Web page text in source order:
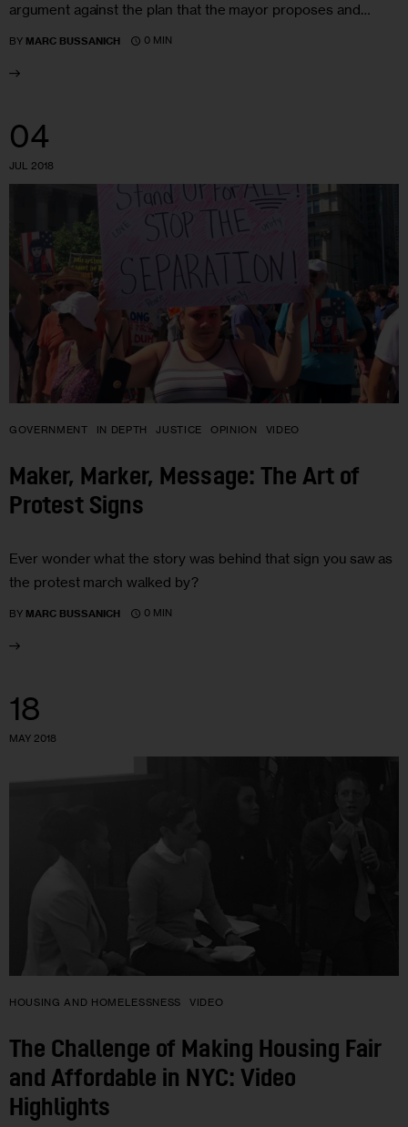
argument against the plan that the mayor proposes and…
BY MARC BUSSANICH 0 MIN
04
JUL 2018
GOVERNMENT IN DEPTH JUSTICE OPINION VIDEO
Maker, Marker, Message: The Art of
Protest Signs
Ever wonder what the story was behind that sign you saw as
the protest march walked by?
BY MARC BUSSANICH 0 MIN
18
MAY 2018
HOUSING AND HOMELESSNESS VIDEO
The Challenge of Making Housing Fair
and Affordable in NYC: Video
Highlights